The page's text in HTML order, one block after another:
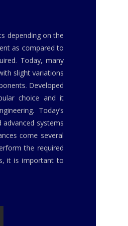
depending on the
as compared to
Today, many
slight variations
Developed
choice and it
Today’s
systems
come several
the required
it is important to